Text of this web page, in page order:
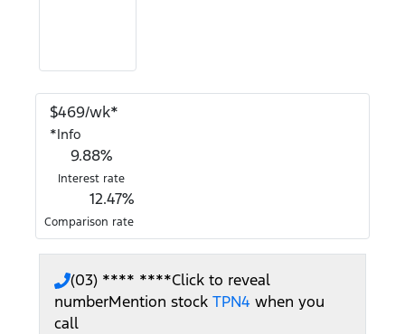
$469/wk*
*Info
9.88%
Interest rate
12.47%
Comparison rate
(03) **** ****Click to reveal
numberMention stock TPN4 when you
call